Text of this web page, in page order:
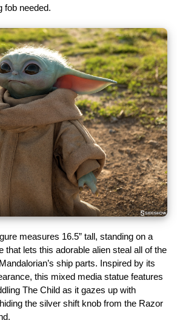
fob needed.
measures 16.5” tall, standing on a
that lets this adorable alien steal all of the
ship parts. Inspired by its
this mixed media statue features
The Child as it gazes up with
the silver shift knob from the Razor